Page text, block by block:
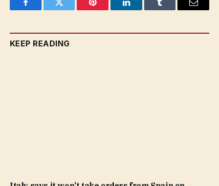
FacebookTwitter Pinterest LinkedInTumblr Email
KEEP READING